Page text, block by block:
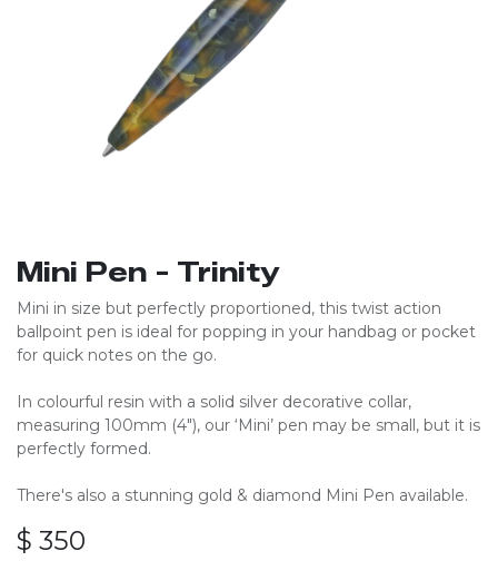
Mini Pen - Trinity
Mini in size but perfectly proportioned, this twist action
ballpoint pen is ideal for popping in your handbag or pocket
for quick notes on the go.
In colourful resin with a solid silver decorative collar,
measuring 100mm (4″), our ‘Mini’ pen may be small, but it is
perfectly formed.
There's also a stunning gold & diamond Mini Pen available.
$ 350